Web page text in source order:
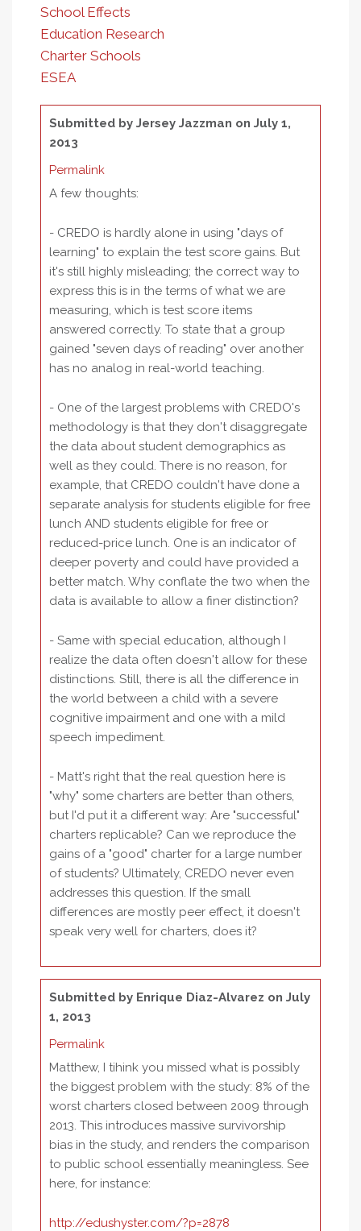
School Effects
Education Research
Charter Schools
ESEA
Submitted byJersey Jazzman on July 1,
2013
Permalink
A few thoughts:
- CREDO is hardly alone in using "days of
learning" to explain the test score gains. But
it's still highly misleading; the correct way to
express this is in the terms of what we are
measuring, which is test score items
answered correctly. To state that a group
gained "seven days of reading" over another
has no analog in real-world teaching.
- One of the largest problems with CREDO's
methodology is that they don't disaggregate
the data about student demographics as
well as they could. There is no reason, for
example, that CREDO couldn't have done a
separate analysis for students eligible for free
lunch AND students eligible for free or
reduced-price lunch. One is an indicator of
deeper poverty and could have provided a
better match. Why conflate the two when the
data is available to allow a finer distinction?
- Same with special education, although I
realize the data often doesn't allow for these
distinctions. Still, there is all the difference in
the world between a child with a severe
cognitive impairment and one with a mild
speech impediment.
- Matt's right that the real question here is
"why" some charters are better than others,
but I'd put it a different way: Are "successful"
charters replicable? Can we reproduce the
gains of a "good" charter for a large number
of students? Ultimately, CREDO never even
addresses this question. If the small
differences are mostly peer effect, it doesn't
speak very well for charters, does it?
Submitted by Enrique Diaz-Alvarez on July
1, 2013
Permalink
Matthew, I tihink you missed what is possibly
the biggest problem with the study: 8% of the
worst charters closed between 2009 through
2013. This introduces massive survivorship
bias in the study, and renders the comparison
to public school essentially meaningless. See
here, for instance:
http://edushyster.com/?p=2878